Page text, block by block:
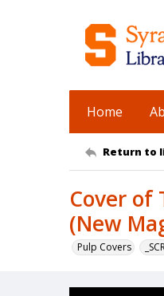
Home
Return to
Cover of
(New
Pulp Covers